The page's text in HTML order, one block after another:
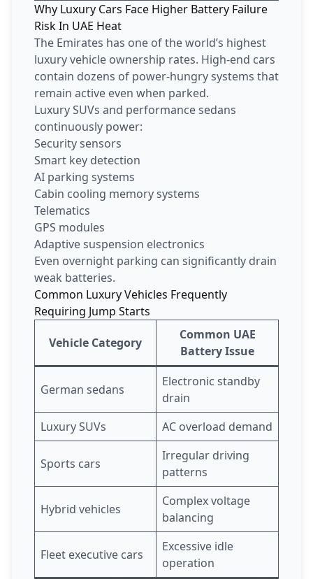
Why Luxury Cars Face Higher Battery Failure
Risk In UAE Heat
The Emirates has one of the world’s highest
luxury vehicle ownership rates. High-end cars
contain dozens of power-hungry systems that
remain active even when parked.
Luxury SUVs and performance sedans
continuously power:
Security sensors
Smart key detection
AI parking systems
Cabin cooling memory systems
Telematics
GPS modules
Adaptive suspension electronics
Even overnight parking can significantly drain
weak batteries.
Common Luxury Vehicles Frequently
Requiring Jump Starts
Vehicle Category
Common UAE
Battery Issue
German sedans
Electronic standby
drain
Luxury SUVs
AC overload demand
Sports cars
Irregular driving
patterns
Hybrid vehicles
Complex voltage
balancing
Fleet executive cars
Excessive idle
operation